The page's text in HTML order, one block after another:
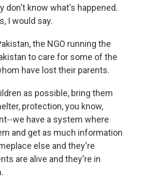
don't know what's happened.
I would say.
the NGO running the
to care for some of the
have lost their parents.
as possible, bring them
protection, you know,
we have a system where
and get as much information
else and they're
are alive and they're in